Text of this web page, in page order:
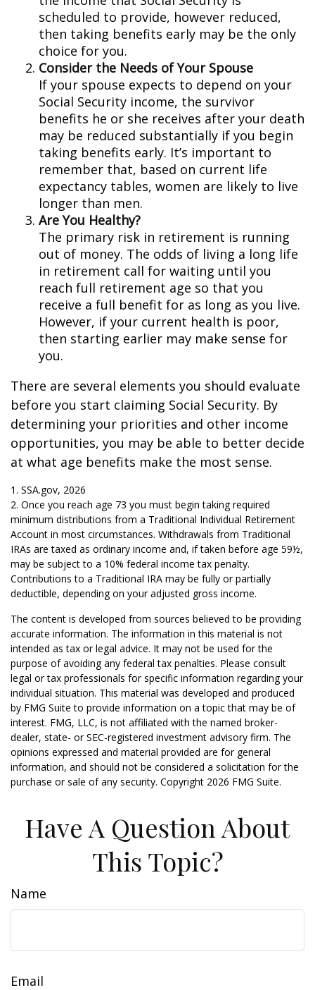
scheduled to provide, however reduced,
then taking benefits early may be the only
choice for you.
Consider the Needs of Your Spouse
If your spouse expects to depend on your
Social Security income, the survivor
benefits he or she receives after your death
may be reduced substantially if you begin
taking benefits early. It’s important to
remember that, based on current life
expectancy tables, women are likely to live
longer than men.
Are You Healthy?
The primary risk in retirement is running
out of money. The odds of living a long life
in retirement call for waiting until you
reach full retirement age so that you
receive a full benefit for as long as you live.
However, if your current health is poor,
then starting earlier may make sense for
you.
There are several elements you should evaluate
before you start claiming Social Security. By
determining your priorities and other income
opportunities, you may be able to better decide
at what age benefits make the most sense.
1. SSA.gov, 2026
2. Once you reach age 73 you must begin taking required
minimum distributions from a Traditional Individual Retirement
Account in most circumstances. Withdrawals from Traditional
IRAs are taxed as ordinary income and, if taken before age 59½,
may be subject to a 10% federal income tax penalty.
Contributions to a Traditional IRA may be fully or partially
deductible, depending on your adjusted gross income.
The content is developed from sources believed to be providing
accurate information. The information in this material is not
intended as tax or legal advice. It may not be used for the
purpose of avoiding any federal tax penalties. Please consult
legal or tax professionals for specific information regarding your
individual situation. This material was developed and produced
by FMG Suite to provide information on a topic that may be of
interest. FMG, LLC, is not affiliated with the named broker-
dealer, state- or SEC-registered investment advisory firm. The
opinions expressed and material provided are for general
information, and should not be considered a solicitation for the
purchase or sale of any security. Copyright 2026 FMG Suite.
Have A Question About
This Topic?
Name
Email